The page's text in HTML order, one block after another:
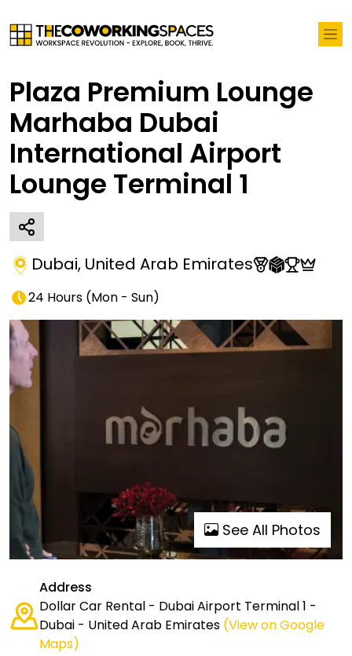
Plaza Premium Lounge
Marhaba Dubai
International Airport
Lounge Terminal 1
Dubai, United Arab Emirates
24 Hours (Mon - Sun)
See All Photos
Address
Dollar Car Rental - Dubai Airport Terminal 1 -
Dubai - United Arab Emirates (View on Google
Maps)